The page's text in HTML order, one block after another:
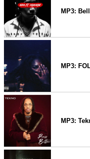
MP3:
MP3:
MP3: